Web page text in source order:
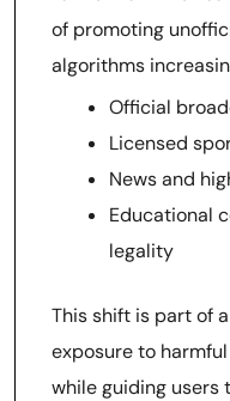
of promoting
algorithms
Official
Licensed
News and
Educational
legality
This shift is part of
exposure to
while guiding users